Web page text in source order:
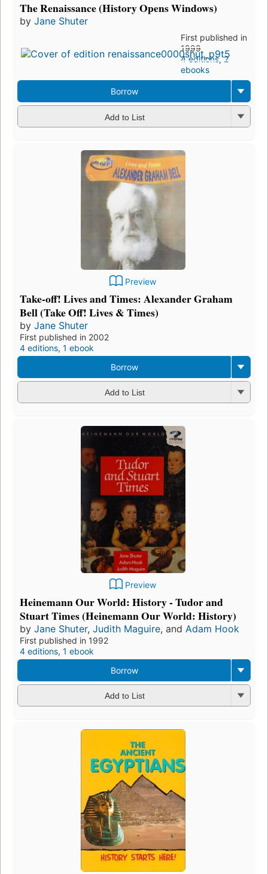
The Renaissance (History Opens Windows)
by Jane Shuter
First published in
1999
4 editions,2
ebooks
Borrow
Add to List
Preview
Take-off! Lives and Times: Alexander Graham
Bell (Take Off! Lives & Times)
by Jane Shuter
First published in 2002
4 editions, 1 ebook
Borrow
Add to List
Preview
Heinemann Our World: History - Tudor and
Stuart Times (Heinemann Our World: History)
by Jane Shuter, Judith Maguire, and Adam Hook
First published in 1992
4 editions, 1 ebook
Borrow
Add to List